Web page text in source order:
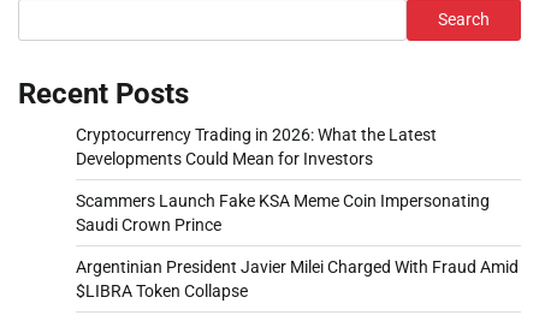
Search
Recent Posts
Cryptocurrency Trading in 2026: What the Latest
Developments Could Mean for Investors
Scammers Launch Fake KSA Meme Coin Impersonating
Saudi Crown Prince
Argentinian President Javier Milei Charged With Fraud Amid
$LIBRA Token Collapse